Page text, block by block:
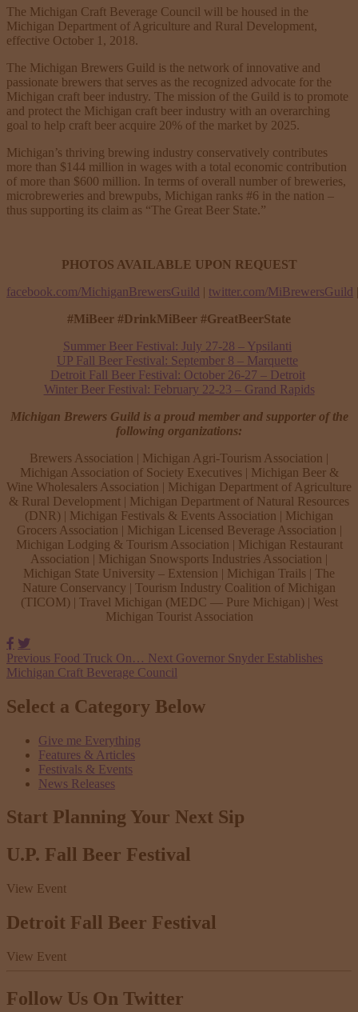
The Michigan Craft Beverage Council will be housed in the
Michigan Department of Agriculture and Rural Development,
effective October 1, 2018.
The Michigan Brewers Guild is the network of innovative and
passionate brewers that serves as the recognized advocate for the
Michigan craft beer industry. The mission of the Guild is to promote
and protect the Michigan craft beer industry with an overarching
goal to help craft beer acquire 20% of the market by 2025.
Michigan’s thriving brewing industry conservatively contributes
more than $144 million in wages with a total economic contribution
of more than $600 million. In terms of overall number of breweries,
microbreweries and brewpubs, Michigan ranks #6 in the nation –
thus supporting its claim as “The Great Beer State.”
PHOTOS AVAILABLE UPON REQUEST
facebook.com/MichiganBrewersGuild | twitter.com/MiBrewersGuild
#MiBeer #DrinkMiBeer #GreatBeerState
Summer Beer Festival: July 27-28 – Ypsilanti
UP Fall Beer Festival: September 8 – Marquette
Detroit Fall Beer Festival: October 26-27 – Detroit
Winter Beer Festival: February 22-23 – Grand Rapids
Michigan Brewers Guild is a proud member and supporter of the
following organizations:
Brewers Association | Michigan Agri-Tourism Association |
Michigan Association of Society Executives | Michigan Beer &
Wine Wholesalers Association | Michigan Department of Agriculture
& Rural Development | Michigan Department of Natural Resources
(DNR) | Michigan Festivals & Events Association | Michigan
Grocers Association | Michigan Licensed Beverage Association |
Michigan Lodging & Tourism Association | Michigan Restaurant
Association | Michigan Snowsports Industries Association |
Michigan State University – Extension | Michigan Trails | The
Nature Conservancy | Tourism Industry Coalition of Michigan
(TICOM) | Travel Michigan (MEDC — Pure Michigan) | West
Michigan Tourist Association
Facebook
Previous Food Truck On… Next Governor Snyder Establishes
Michigan Craft Beverage Council
Select a Category Below
Give me Everything
Features & Articles
Festivals & Events
News Releases
Start Planning Your Next Sip
U.P. Fall Beer Festival
View Event
Detroit Fall Beer Festival
View Event
Follow Us On Twitter